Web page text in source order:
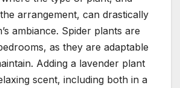
arrangement, can drastically
ambiance. Spider plants are
as they are adaptable
Adding a lavender plant
scent, including both in a